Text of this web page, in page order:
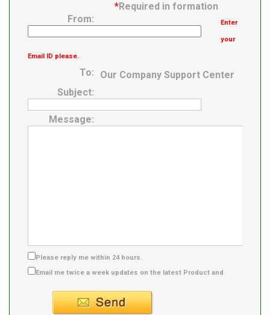
*Required in formation
From:
Enter
your
Email ID please.
To:
Our Company Support Center
Subject:
Message:
Please reply me within 24 hours.
Email me twice a week updates on the latest Product and